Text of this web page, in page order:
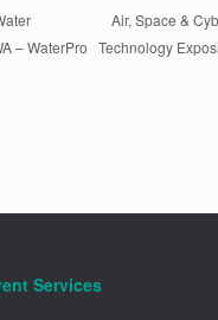
– WaterPro
Air, Space &
Technology
Services